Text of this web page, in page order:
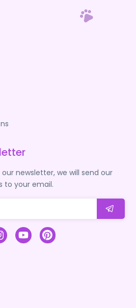
newsletter, we will send our
to your email.